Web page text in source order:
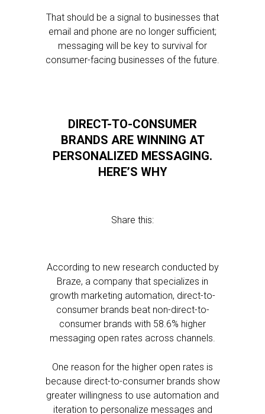
That should be a signal to businesses that
email and phone are no longer sufficient;
messaging will be key to survival for
consumer-facing businesses of the future.
DIRECT-TO-CONSUMER
BRANDS ARE WINNING AT
PERSONALIZED MESSAGING.
HERE’S WHY
Share this:
According to new research conducted by
Braze, a company that specializes in
growth marketing automation, direct-to-
consumer brands beat non-direct-to-
consumer brands with 58.6% higher
messaging open rates across channels.
One reason for the higher open rates is
because direct-to-consumer brands show
greater willingness to use automation and
iteration to personalize messages and